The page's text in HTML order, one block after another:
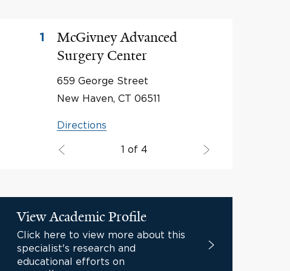
1
McGivney Advanced
Surgery Center
659 George Street
New Haven, CT 06511
Directions
1 of 4
View Academic Profile
Click here to view more about this
specialist's research and
educational efforts on